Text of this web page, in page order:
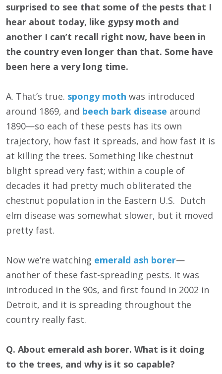
surprised to see that some of the pests that I
hear about today, like gypsy moth and
another I can’t recall right now, have been in
the country even longer than that. Some have
been here a very long time.
A. That’s true. spongy moth was introduced
around 1869, and beech bark disease around
1890—so each of these pests has its own
trajectory, how fast it spreads, and how fast it is
at killing the trees. Something like chestnut
blight spread very fast; within a couple of
decades it had pretty much obliterated the
chestnut population in the Eastern U.S. Dutch
elm disease was somewhat slower, but it moved
pretty fast.
Now we’re watching emerald ash borer—
another of these fast-spreading pests. It was
introduced in the 90s, and first found in 2002 in
Detroit, and it is spreading throughout the
country really fast.
Q. About emerald ash borer. What is it doing
to the trees, and why is it so capable?